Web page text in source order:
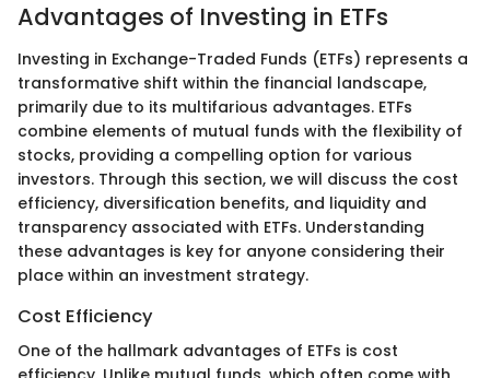
Advantages of Investing in ETFs
Investing in Exchange-Traded Funds (ETFs) represents a
transformative shift within the financial landscape,
primarily due to its multifarious advantages. ETFs
combine elements of mutual funds with the flexibility of
stocks, providing a compelling option for various
investors. Through this section, we will discuss the cost
efficiency, diversification benefits, and liquidity and
transparency associated with ETFs. Understanding
these advantages is key for anyone considering their
place within an investment strategy.
Cost Efficiency
One of the hallmark advantages of ETFs is cost